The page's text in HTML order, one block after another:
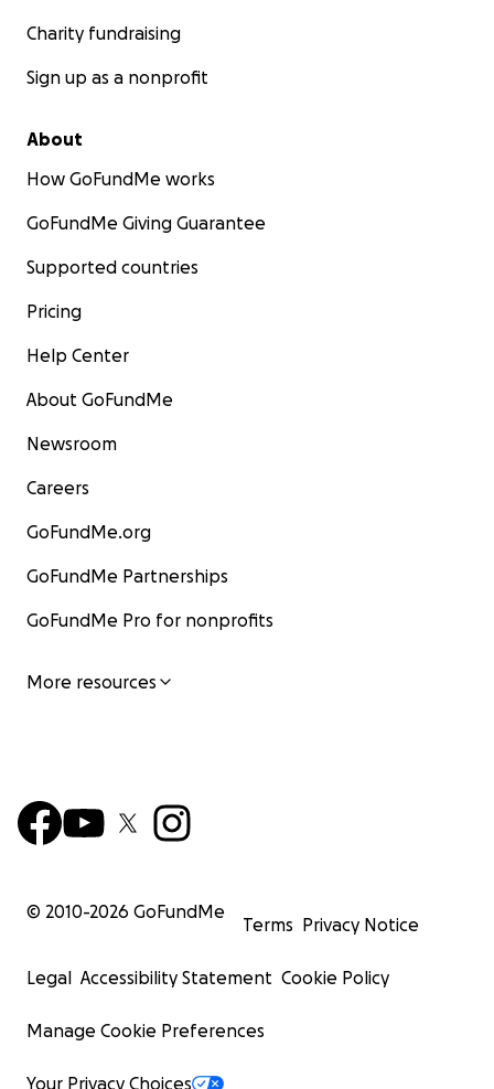
Charity fundraising
Sign up as a nonprofit
About
How GoFundMe works
GoFundMe Giving Guarantee
Supported countries
Pricing
Help Center
About GoFundMe
Newsroom
Careers
GoFundMe.org
GoFundMe Partnerships
GoFundMe Pro for nonprofits
More resources
© 2010-2026 GoFundMe
Terms Privacy Notice
Legal Accessibility Statement Cookie Policy
Manage Cookie Preferences
Your Privacy Choices